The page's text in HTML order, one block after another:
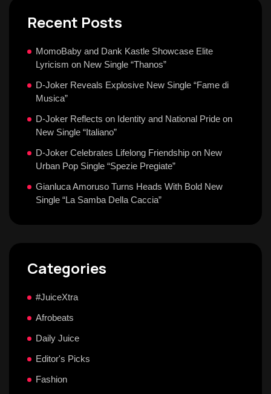
Recent Posts
MomoBaby and Dank Kastle Showcase Elite
Lyricism on New Single “Thanos”
D-Joker Reveals Explosive New Single “Fame di
Musica”
D-Joker Reflects on Identity and National Pride on
New Single “Italiano”
D-Joker Celebrates Lifelong Friendship on New
Urban Pop Single “Spezie Pregiate”
Gianluca Amoruso Turns Heads With Bold New
Single “La Samba Della Caccia”
Categories
#JuiceXtra
Afrobeats
Daily Juice
Editor's Picks
Fashion